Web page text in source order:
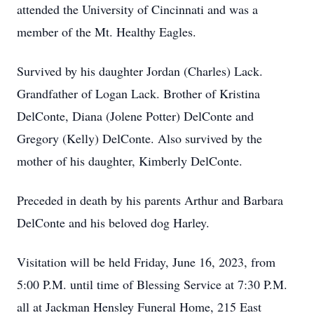
attended the University of Cincinnati and was a
member of the Mt. Healthy Eagles.
Survived by his daughter Jordan (Charles) Lack.
Grandfather of Logan Lack. Brother of Kristina
DelConte, Diana (Jolene Potter) DelConte and
Gregory (Kelly) DelConte. Also survived by the
mother of his daughter, Kimberly DelConte.
Preceded in death by his parents Arthur and Barbara
DelConte and his beloved dog Harley.
Visitation will be held Friday, June 16, 2023, from
5:00 P.M. until time of Blessing Service at 7:30 P.M.
all at Jackman Hensley Funeral Home, 215 East